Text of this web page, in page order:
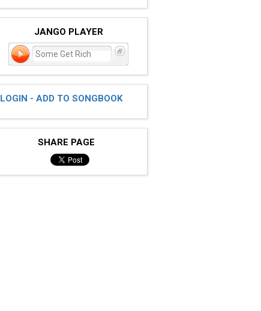
JANGO PLAYER
Some Get Rich
LOGIN - ADD TO SONGBOOK
SHARE PAGE